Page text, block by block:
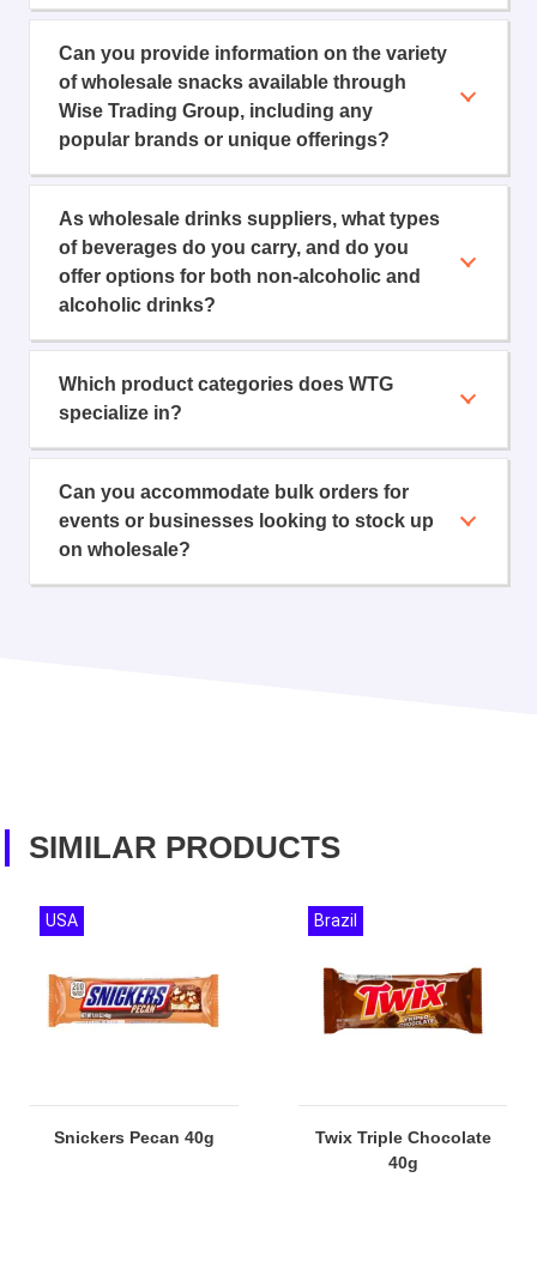
Can you provide information on the variety
of wholesale snacks available through
Wise Trading Group, including any
popular brands or unique offerings?
As wholesale drinks suppliers, what types
of beverages do you carry, and do you
offer options for both non-alcoholic and
alcoholic drinks?
Which product categories does WTG
specialize in?
Can you accommodate bulk orders for
events or businesses looking to stock up
on wholesale?
SIMILAR PRODUCTS
Snickers Pecan 40g
USA
Twix Triple Chocolate
40g
Brazil